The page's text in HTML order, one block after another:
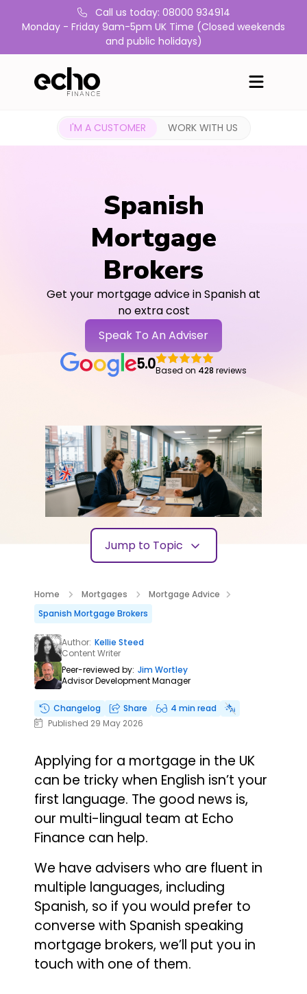
Call us today: 08000 934914
Monday - Friday 9am-5pm UK Time (Closed weekends
and public holidays)
I'M A CUSTOMER WORK WITH US
Spanish
Mortgage
Brokers
Get your mortgage advice in Spanish at
no extra cost
Speak To An Adviser
5.0Based on 428 reviews
Jump to Topic
Home Mortgages
Mortgage Advice
Spanish Mortgage Brokers
Author: Kellie Steed
Content Writer
Peer-reviewed by: Jim Wortley
Advisor Development Manager
Changelog Share
4 min read
Published 29 May 2026
Applying for a mortgage in the UK
can be tricky when English isn’t your
first language. The good news is,
our multi-lingual team at Echo
Finance can help.
We have advisers who are fluent in
multiple languages, including
Spanish, so if you would prefer to
converse with Spanish speaking
mortgage brokers, we’ll put you in
touch with one of them.